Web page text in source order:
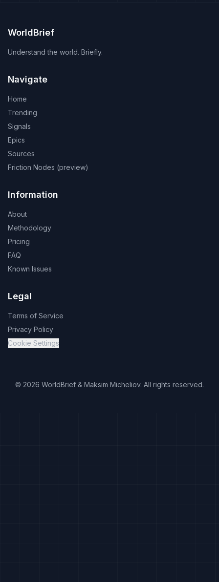
WorldBrief
Understand the world. Briefly.
Navigate
Home
Trending
Signals
Epics
Sources
Friction Nodes (preview)
Information
About
Methodology
Pricing
FAQ
Known Issues
Legal
Terms of Service
Privacy Policy
Cookie Settings
© 2026 WorldBrief & Maksim Micheliov. All rights reserved.